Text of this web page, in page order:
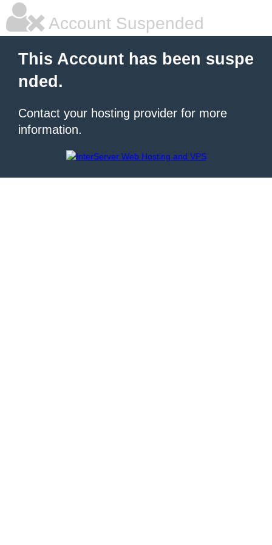
Account Suspended
This Account has been suspe
nded.
Contact your hosting provider for more
information.